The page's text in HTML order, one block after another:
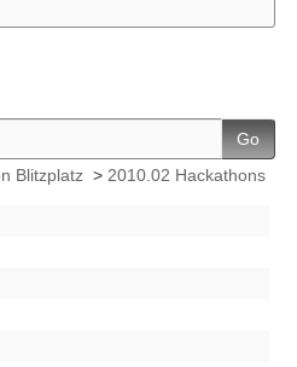
Go
Blitzplatz> 2010.02 Hackathons